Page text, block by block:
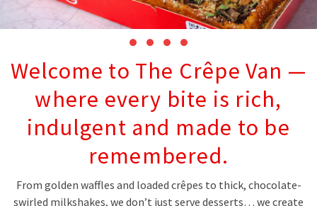
Welcome to The Crêpe Van —
where every bite is rich,
indulgent and made to be
remembered.
From golden waffles and loaded crêpes to thick, chocolate-
swirled milkshakes, we don’t just serve desserts… we create